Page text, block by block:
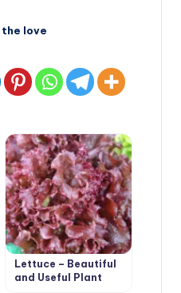
love
Lettuce – Beautiful
and Useful Plant